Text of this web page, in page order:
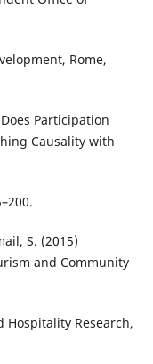
Rome,
Participation
Causality with
S. (2015)
and Community
Hospitality Research,